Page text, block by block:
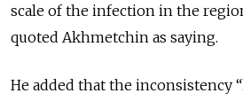
scale of the infection in the
quoted Akhmetchin as saying.
He added that the inconsistency